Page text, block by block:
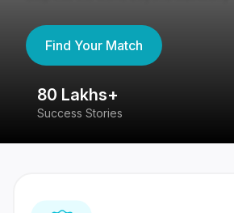
Find Your Match
80 Lakhs+
Success Stories